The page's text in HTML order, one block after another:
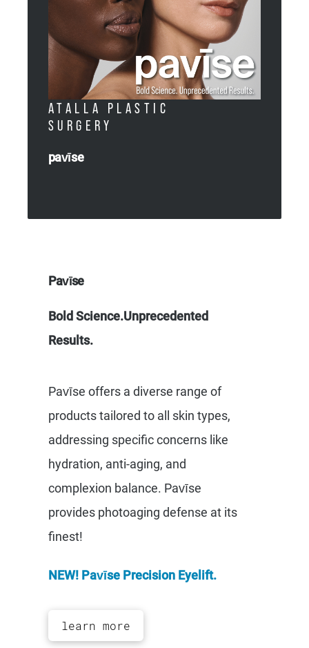
ATALLA PLASTIC
SURGERY
pavīse
Pavīse
Bold Science.Unprecedented
Results.
Pavīse offers a diverse range of
products tailored to all skin types,
addressing specific concerns like
hydration, anti-aging, and
complexion balance. Pavīse
provides photoaging defense at its
finest!
NEW! Pavīse Precision Eyelift.
learn more